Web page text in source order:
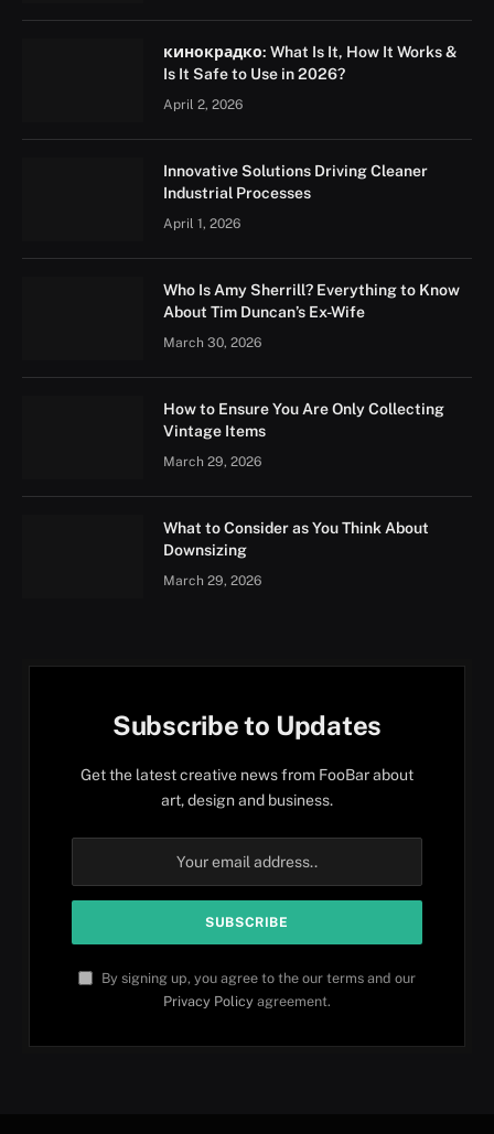
кинокрадко: What Is It, How It Works &
Is It Safe to Use in 2026?
April 2, 2026
Innovative Solutions Driving Cleaner
Industrial Processes
April 1, 2026
Who Is Amy Sherrill? Everything to Know
About Tim Duncan’s Ex-Wife
March 30, 2026
How to Ensure You Are Only Collecting
Vintage Items
March 29, 2026
What to Consider as You Think About
Downsizing
March 29, 2026
Subscribe to Updates
Get the latest creative news from FooBar about
art, design and business.
By signing up, you agree to the our terms and our
Privacy Policy agreement.